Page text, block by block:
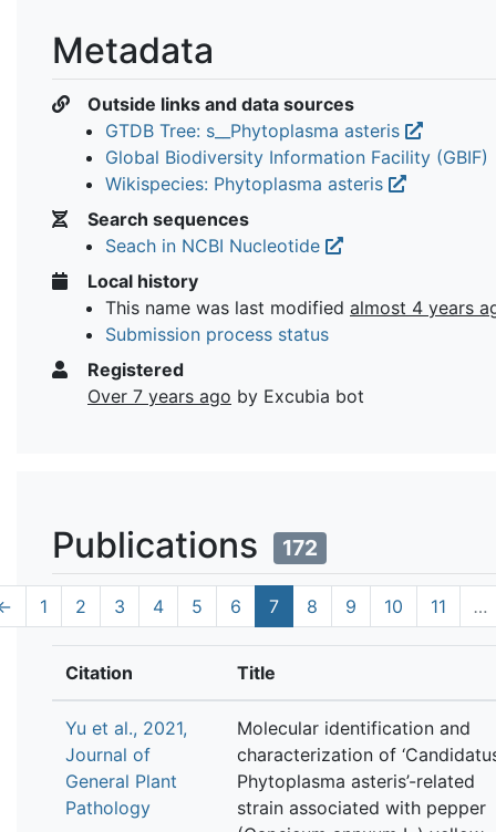
Metadata
Outside links and data sources
GTDB Tree: s__Phytoplasma asteris
Global Biodiversity Information Facility (GBIF)
Wikispecies: Phytoplasma asteris
Search sequences
Seach in NCBI Nucleotide
Local history
This name was last modified almost 4 years
Submission process status
Registered
Over 7 years ago by Excubia bot
Publications 172
1 2 3 4 5 6 7 8 9 10 11 …
Citation Title
Yu et al., 2021,
Journal of
General Plant
Pathology
Molecular identification and
characterization of
Phytoplasma asteris’-related
strain associated with pepper